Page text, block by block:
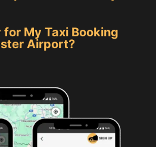
for My Taxi Booking
Airport?